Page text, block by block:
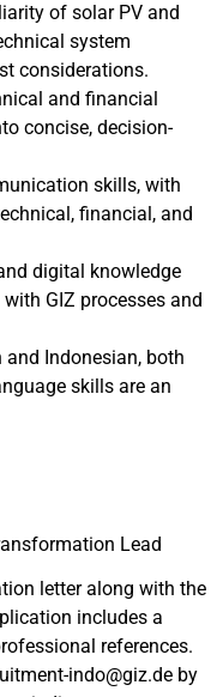
of solar PV and
system
considerations.
and financial
concise, decision-
skills, with
financial, and
digital knowledge
GIZ processes and
Indonesian, both
skills are an
Lead
letter along with the
includes a
references.
indo@giz.de by